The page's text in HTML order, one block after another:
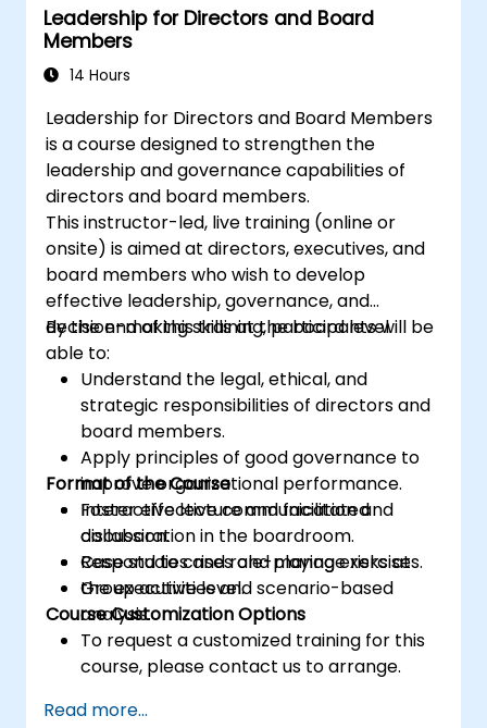
Leadership for Directors and Board
Members
14 Hours
Leadership for Directors and Board Members
is a course designed to strengthen the
leadership and governance capabilities of
directors and board members.
This instructor-led, live training (online or
onsite) is aimed at directors, executives, and
board members who wish to develop
effective leadership, governance, and
decision-making skills at the board level.
By the end of this training, participants will be
able to:
Understand the legal, ethical, and
strategic responsibilities of directors and
board members.
Apply principles of good governance to
improve organizational performance.
Foster effective communication and
collaboration in the boardroom.
Respond to crises and manage risks at
the executive level.
Format of the Course
Interactive lecture and facilitated
discussion.
Case studies and role-playing exercises.
Group activities and scenario-based
analysis.
Course Customization Options
To request a customized training for this
course, please contact us to arrange.
Read more...